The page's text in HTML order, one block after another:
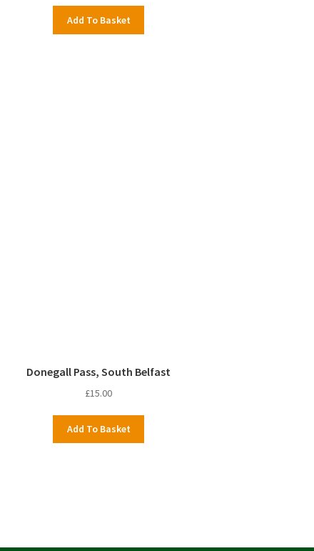
Add To Basket
Donegall Pass, South Belfast
£15.00
Add To Basket